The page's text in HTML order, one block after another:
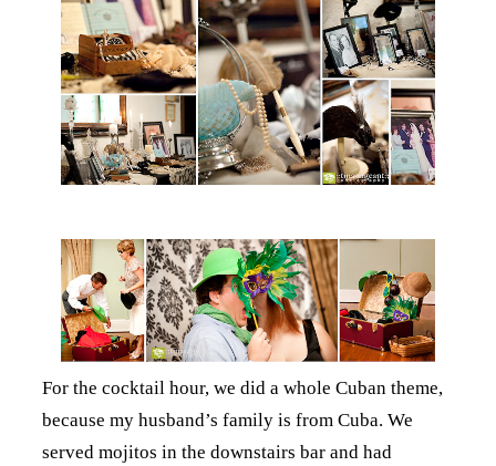
For the cocktail hour, we did a whole Cuban theme,
because my husband’s family is from Cuba. We
served mojitos in the downstairs bar and had